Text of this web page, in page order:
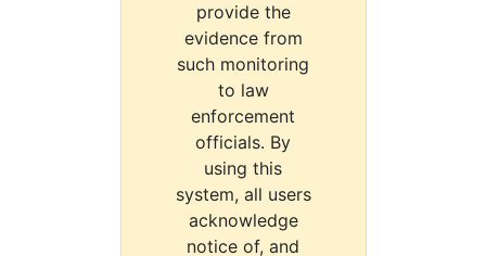
provide the
evidence from
such monitoring
to law
enforcement
officials. By
using this
system, all users
acknowledge
notice of, and